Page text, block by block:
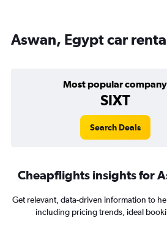
Aswan, Egypt car
Most popular company
SIXT
Search Deals
Cheapflights insights for
Get relevant, data-driven information to
including pricing trends, ideal